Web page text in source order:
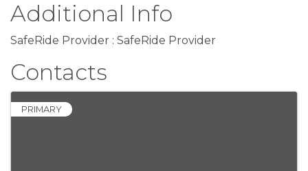
Additional Info
SafeRide Provider : SafeRide Provider
Contacts
PRIMARY